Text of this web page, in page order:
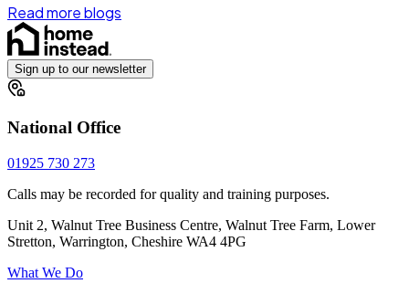
Read more blogs
Sign up to our newsletter
National Office
01925 730 273
Calls may be recorded for quality and training purposes.
Unit 2, Walnut Tree Business Centre, Walnut Tree Farm, Lower
Stretton, Warrington, Cheshire WA4 4PG
What We Do